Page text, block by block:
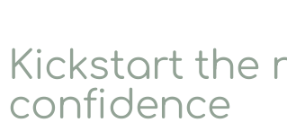
Kickstart the
confidence